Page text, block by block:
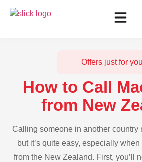
Offers just for you
How to Call
from New
Calling someone in another country
but it’s quite easy, especially
from the New Zealand. First, you’ll